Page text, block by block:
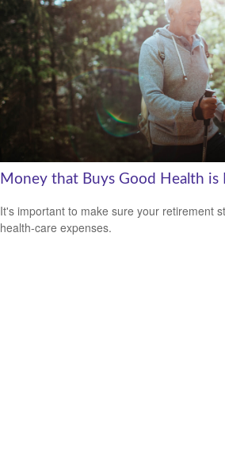
Money that Buys Good Health is
It's important to make sure your retirement
health-care expenses.